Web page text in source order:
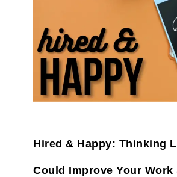
Hired & Happy: Thinking
Could Improve Your Work